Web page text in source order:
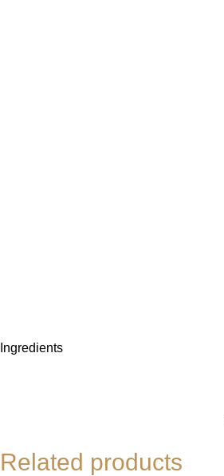
Ingredients
Related products